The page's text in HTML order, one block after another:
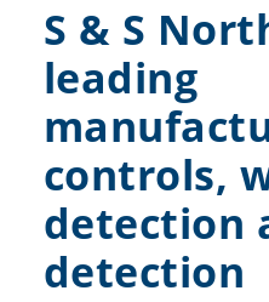
S & S
leading
controls,
detection
detection